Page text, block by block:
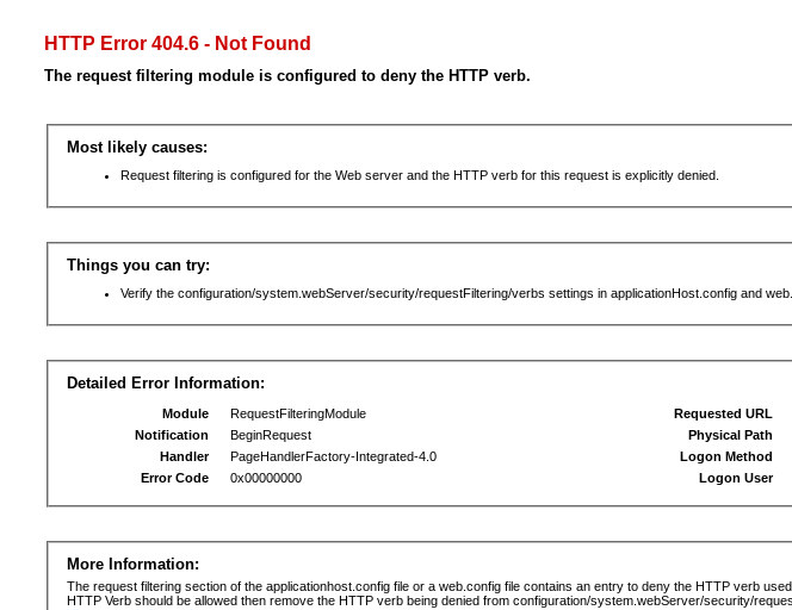
HTTP Error 404.6 - Not Found
The request filtering module is configured to deny the HTTP verb.
Most likely causes:
Request filtering is configured for the Web server and the HTTP verb for this request is explicitly denied.
Things you can try:
Verify the configuration/system.webServer/security/requestFiltering/verbs settings in applicationHost.config and
Detailed Error Information:
Module
RequestFilteringModule
Notification
BeginRequest
Handler
PageHandlerFactory-Integrated-4.0
Error Code
0x00000000
Requested URL
Physical Path
Logon Method
Logon User
More Information:
The request filtering section of the applicationhost.config file or a web.config file contains an entry to deny the HTTP verb
HTTP Verb should be allowed then remove the HTTP verb being denied from configuration/system.webServer/security/